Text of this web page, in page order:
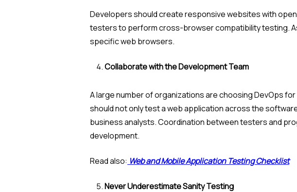
Developers should create responsive websites with
testers to perform cross-browser compatibility testing.
specific web browsers.
Collaborate with the Development Team
A large number of organizations are choosing DevOps
should not only test a web application across the
business analysts. Coordination between testers and
development.
Read also: Web and Mobile Application Testing Checklist
Never Underestimate Sanity Testing